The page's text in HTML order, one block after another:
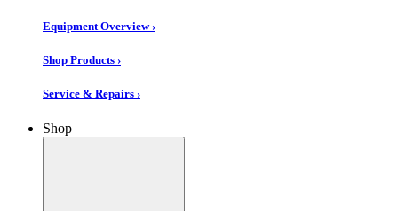
Equipment Overview ›
Shop Products ›
Service & Repairs ›
Shop